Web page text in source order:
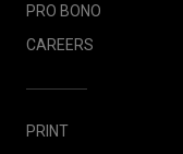
PRO BONO
CAREERS
PRINT